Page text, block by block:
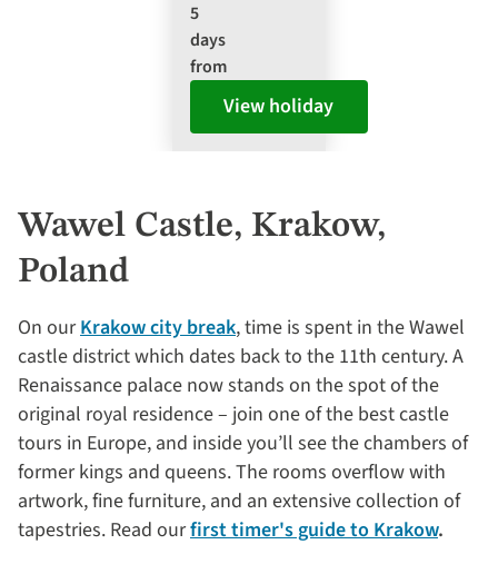
5
days
from
View holiday
Wawel Castle, Krakow,
Poland
On ourKrakow city break, time is spent in the Wawel
castle district which dates back to the 11th century. A
Renaissance palace now stands on the spot of the
original royal residence – join one of the best castle
tours in Europe, and inside you’ll see the chambers of
former kings and queens. The rooms overflow with
artwork, fine furniture, and an extensive collection of
tapestries. Read ourfirst timer's guide to Krakow.